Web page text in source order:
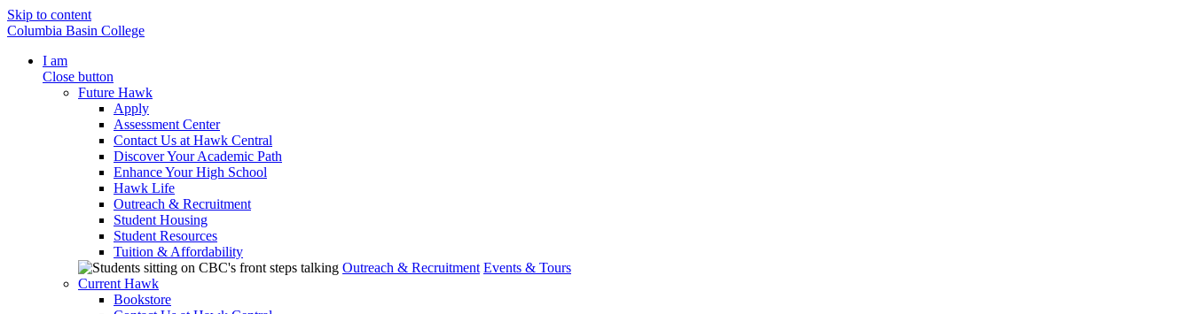
Skip to content
Columbia Basin College
I am
Close button
Future Hawk
Apply
Assessment Center
Contact Us at Hawk Central
Discover Your Academic Path
Enhance Your High School
Hawk Life
Outreach & Recruitment
Student Housing
Student Resources
Tuition & Affordability
Outreach & Recruitment Events & Tours
Current Hawk
Bookstore